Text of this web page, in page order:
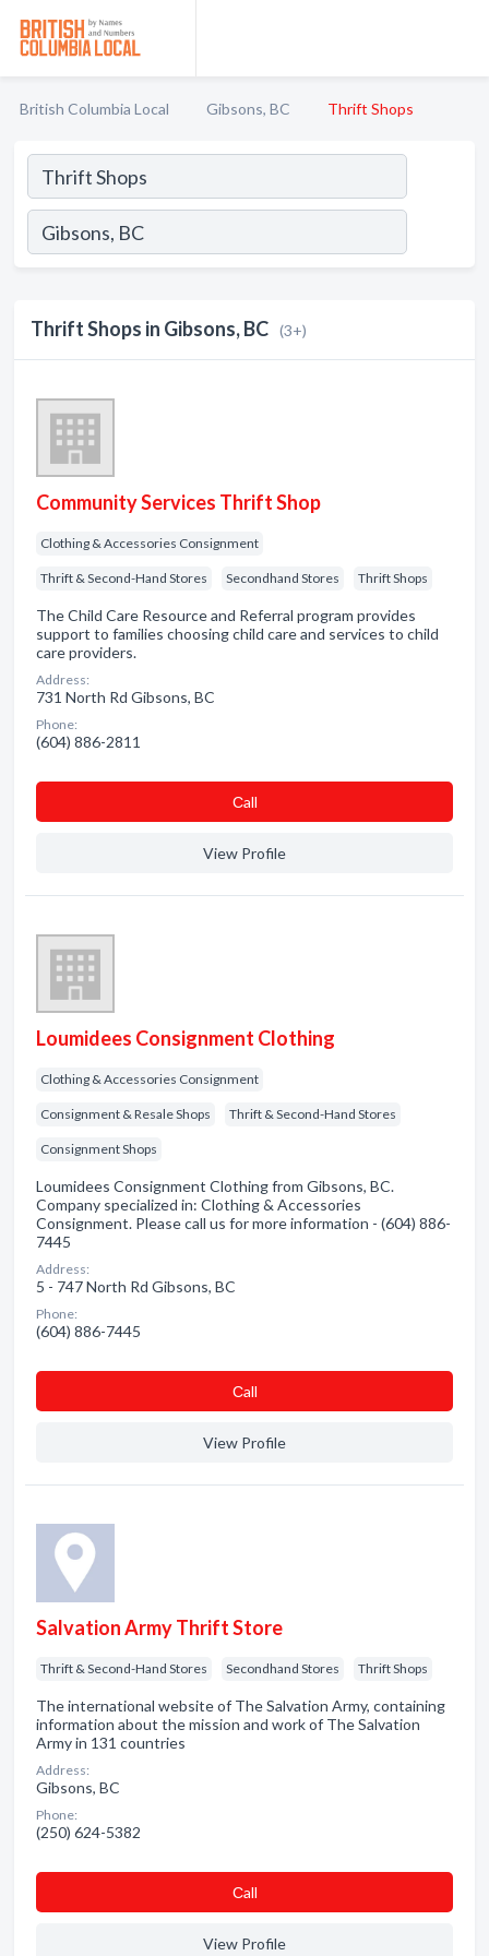
British Columbia Local Gibsons, BC Thrift Shops
Thrift Shops in Gibsons, BC (3+)
Community Services Thrift Shop
Clothing & Accessories Consignment
Thrift & Second-Hand Stores Secondhand Stores Thrift Shops
The Child Care Resource and Referral program provides
support to families choosing child care and services to child
care providers.
Address:
731 North Rd Gibsons, BC
Phone:
(604) 886-2811
Сall
View Profile
Loumidees Consignment Clothing
Clothing & Accessories Consignment
Consignment & Resale Shops Thrift & Second-Hand Stores
Consignment Shops
Loumidees Consignment Clothing from Gibsons, BC.
Company specialized in: Clothing & Accessories
Consignment. Please call us for more information - (604) 886-
7445
Address:
5 - 747 North Rd Gibsons, BC
Phone:
(604) 886-7445
Сall
View Profile
Salvation Army Thrift Store
Thrift & Second-Hand Stores Secondhand Stores Thrift Shops
The international website of The Salvation Army, containing
information about the mission and work of The Salvation
Army in 131 countries
Address:
Gibsons, BC
Phone:
(250) 624-5382
Сall
View Profile